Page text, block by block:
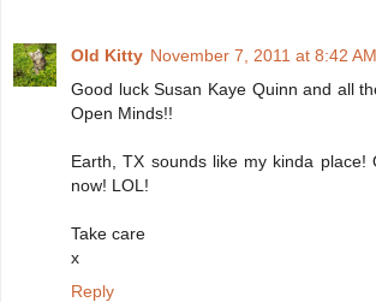
Old Kitty November 7, 2011 at 8:42 AM
Good luck Susan Kaye Quinn and all
Open Minds!!
Earth, TX sounds like my kinda
now! LOL!
Take care
x
Reply